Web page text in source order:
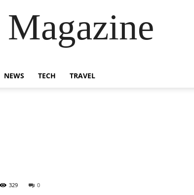
NEWS TECH TRAVEL
0
329